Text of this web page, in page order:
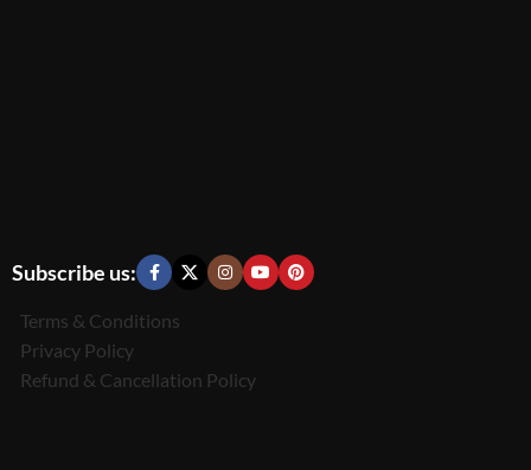
Subscribe us:
Terms & Conditions
Privacy Policy
Refund & Cancellation Policy